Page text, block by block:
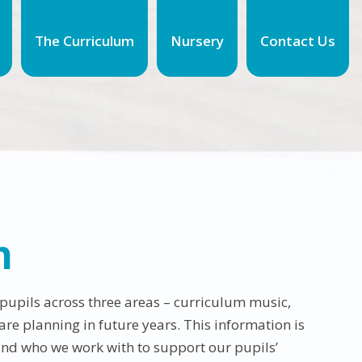
The Curriculum Nursery Contact Us
across three areas – curriculum music,
planning in future years. This information is
who we work with to support our pupils’